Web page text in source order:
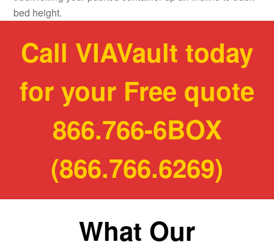
bed height.
Call VIAVault today
for your Free quote
866.766-6BOX
(866.766.6269)
What Our